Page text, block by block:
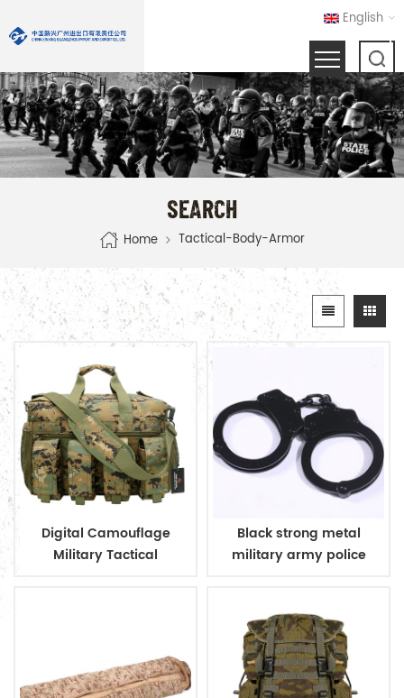
English
SEARCH
Home Tactical-Body-Armor
Digital Camouflage
Military Tactical
Black strong metal
military army police